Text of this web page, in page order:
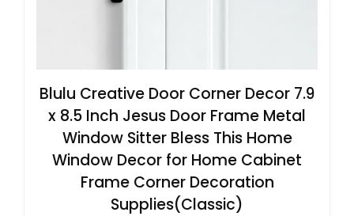
Blulu Creative Door Corner Decor 7.9
x 8.5 Inch Jesus Door Frame Metal
Window Sitter Bless This Home
Window Decor for Home Cabinet
Frame Corner Decoration
Supplies(Classic)